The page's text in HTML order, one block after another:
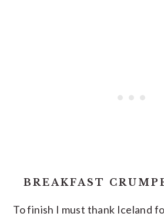
BREAKFAST
To finish I must thank Iceland